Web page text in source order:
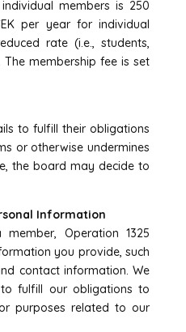
members is 250
per year for individual
rate (i.e., students,
membership fee is set
to fulfill their obligations
or otherwise undermines
the board may decide to
Information
Operation 1325
you provide, such
contact information. We
fulfill our obligations to
purposes related to our